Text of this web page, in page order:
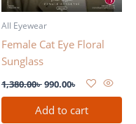
All Eyewear
Female Cat Eye Floral
Sunglass
1,380.00৳990.00৳
Add to cart